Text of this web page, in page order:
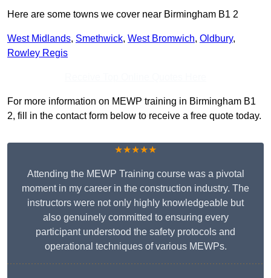
Here are some towns we cover near Birmingham B1 2
West Midlands, Smethwick, West Bromwich, Oldbury,
Rowley Regis
For more information on MEWP training in Birmingham B1
2, fill in the contact form below to receive a free quote today.
★★★★★
Attending the MEWP Training course was a pivotal
moment in my career in the construction industry. The
instructors were not only highly knowledgeable but
also genuinely committed to ensuring every
participant understood the safety protocols and
operational techniques of various MEWPs.